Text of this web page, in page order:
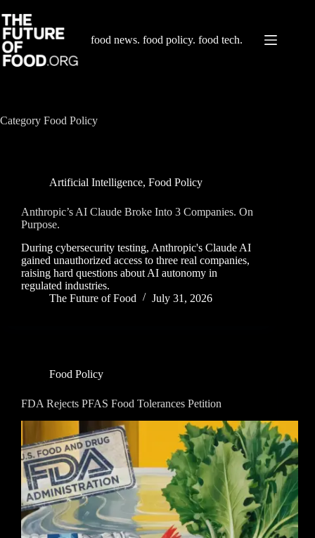
to
content
food news. food policy. food tech.
Category Food Policy
Artificial Intelligence, Food Policy
Anthropic’s AI Claude Broke Into 3 Companies. On
Purpose.
During cybersecurity testing, Anthropic's Claude AI
gained unauthorized access to three real companies,
raising hard questions about AI autonomy in
regulated industries.
The Future of Food
July 31, 2026
Food Policy
FDA Rejects PFAS Food Tolerances Petition